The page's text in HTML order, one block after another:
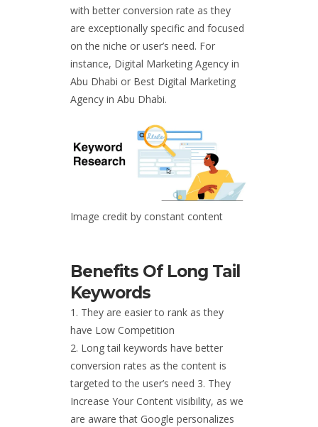
with better conversion rate as they
are exceptionally specific and focused
on the niche or user’s need. For
instance, Digital Marketing Agency in
Abu Dhabi or Best Digital Marketing
Agency in Abu Dhabi.
Image credit by constant content
Benefits Of Long Tail
Keywords
They are easier to rank as they
have Low Competition
Long tail keywords have better
conversion rates as the content is
targeted to the user’s need 3. They
Increase Your Content visibility, as we
are aware that Google personalizes